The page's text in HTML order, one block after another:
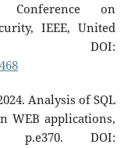
on
IEEE, United
DOI:
Analysis of SQL
WEB applications,
p.e370. DOI: